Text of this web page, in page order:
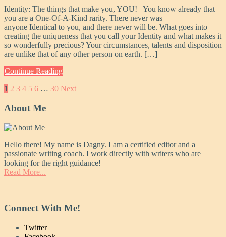
Identity: The things that make you, YOU! You know already that
you are a One-Of-A-Kind rarity. There never was
anyone Identical to you, and there never will be. What goes into
creating the uniqueness that you call your Identity and what makes it
so wonderfully precious? Your circumstances, talents and disposition
are unlike that of any other person on earth. […]
Continue Reading
Posts
pagination
1 2 3 4 5 6 … 30 Next
About Me
Hello there! My name is Dagny. I am a certified editor and a
passionate writing coach. I work directly with writers who are
looking for the right guidance!
Read More...
Connect With Me!
Twitter